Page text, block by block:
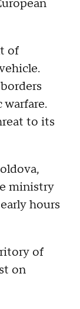
of
to its
ministry
hours
of
on